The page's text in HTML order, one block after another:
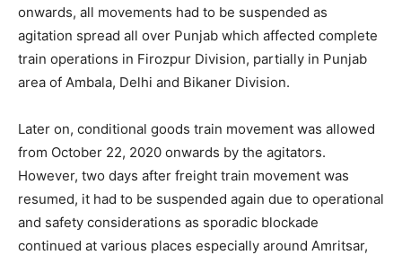
onwards, all movements had to be suspended as
agitation spread all over Punjab which affected complete
train operations in Firozpur Division, partially in Punjab
area of Ambala, Delhi and Bikaner Division.
Later on, conditional goods train movement was allowed
from October 22, 2020 onwards by the agitators.
However, two days after freight train movement was
resumed, it had to be suspended again due to operational
and safety considerations as sporadic blockade
continued at various places especially around Amritsar,